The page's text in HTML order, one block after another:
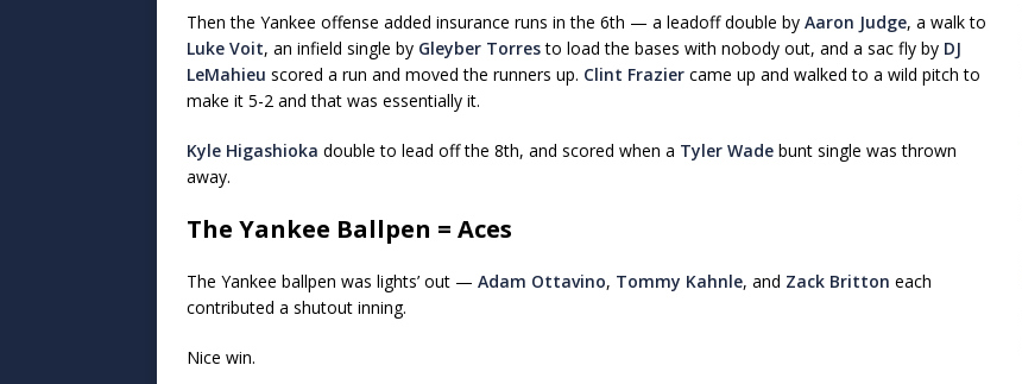
Then the Yankee offense added insurance runs in the 6th — a leadoff double by Aaron Judge, a walk to
Luke Voit, an infield single by Gleyber Torresto load the bases with nobody out, and a sac fly by DJ
LeMahieu scored a run and moved the runners up. Clint Frazier came up and walked to a wild pitch to
make it 5-2 and that was essentially it.
Kyle Higashioka double to lead off the 8th, and scored when a Tyler Wade bunt single was thrown
away.
The Yankee Ballpen = Aces
The Yankee ballpen was lights’ out — Adam Ottavino, Tommy Kahnle, and Zack Britton each
contributed a shutout inning.
Nice win.